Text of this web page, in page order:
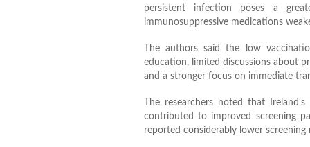
persistent infection poses a
immunosuppressive medications
The authors said the low
education, limited discussions about
and a stronger focus on immediate
The researchers noted that
contributed to improved screening
reported considerably lower